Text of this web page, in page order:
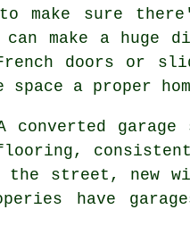
sure
make a huge
doors or
a proper
converted
street, new
have